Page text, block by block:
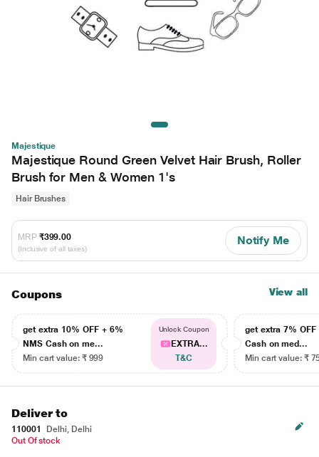
Majestique
Majestique Round Green Velvet Hair Brush, Roller
Brush for Men & Women 1's
Hair Brushes
MRP ₹399.00
(Inclusive of all taxes)
Notify Me
Coupons View all
get extra 10% OFF + 6%
NMS Cash on me...
Min cart value: ₹ 999
Unlock Coupon
EXTRA...
T&C
get extra 7% OFF
Cash on med...
Min cart value: ₹
Deliver to
110001
Delhi, Delhi
Out Of stock